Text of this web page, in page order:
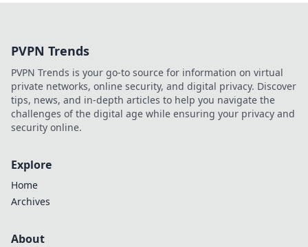
PVPN Trends
PVPN Trends is your go-to source for information on virtual
private networks, online security, and digital privacy. Discover
tips, news, and in-depth articles to help you navigate the
challenges of the digital age while ensuring your privacy and
security online.
Explore
Home
Archives
About